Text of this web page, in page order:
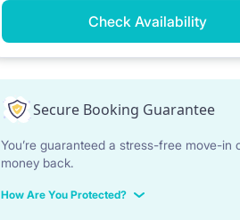
Check Availability
Secure Booking Guarantee
You’re guaranteed a stress-free move-in
money back.
How Are You Protected?